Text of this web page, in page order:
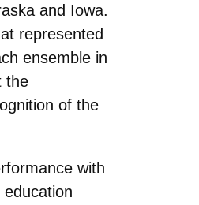
and Iowa.
represented
ensemble in
the
of the
with
education